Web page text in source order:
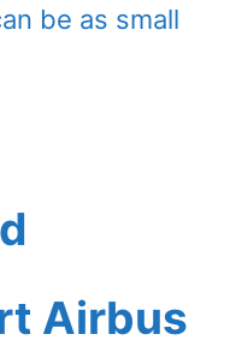
be as small
Airbus